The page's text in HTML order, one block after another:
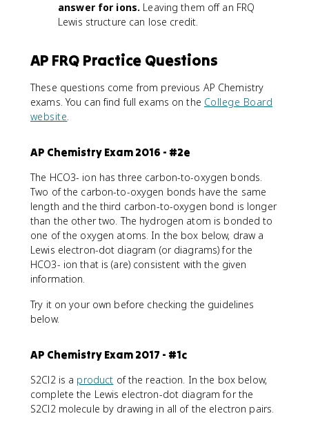
answer for ions. Leaving them off an FRQ
Lewis structure can lose credit.
AP FRQ Practice Questions
These questions come from previous AP Chemistry
exams. You can find full exams on the College Board
website
AP Chemistry Exam 2016 - #2e
The HCO3- ion has three carbon-to-oxygen bonds.
Two of the carbon-to-oxygen bonds have the same
length and the third carbon-to-oxygen bond is longer
than the other two. The hydrogen atom is bonded to
one of the oxygen atoms. In the box below, draw a
Lewis electron-dot diagram (or diagrams) for the
HCO3- ion that is (are) consistent with the given
information.
Try it on your own before checking the guidelines
below.
AP Chemistry Exam 2017 - #1c
S2Cl2 is a product of the reaction. In the box below,
complete the Lewis electron-dot diagram for the
S2Cl2 molecule by drawing in all of the electron pairs.